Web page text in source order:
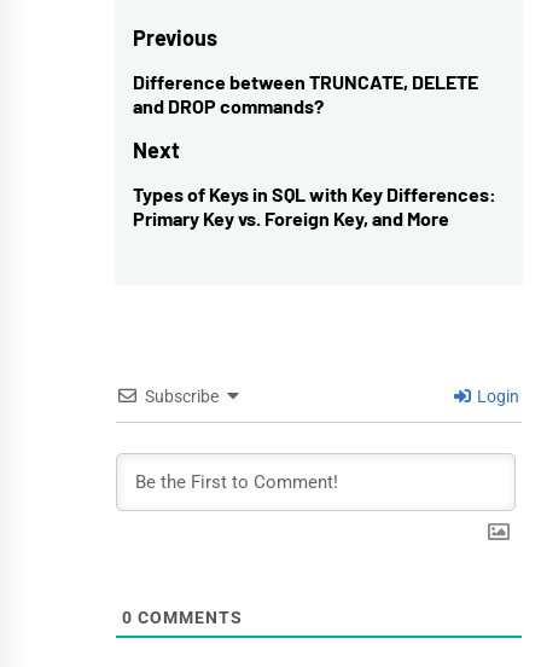
Post
navigation
Previous
Previous
post:
Difference between TRUNCATE, DELETE
and DROP commands?
Next
Next
post:
Types of Keys in SQL with Key Differences:
Primary Key vs. Foreign Key, and More
Subscribe Login
0 COMMENTS